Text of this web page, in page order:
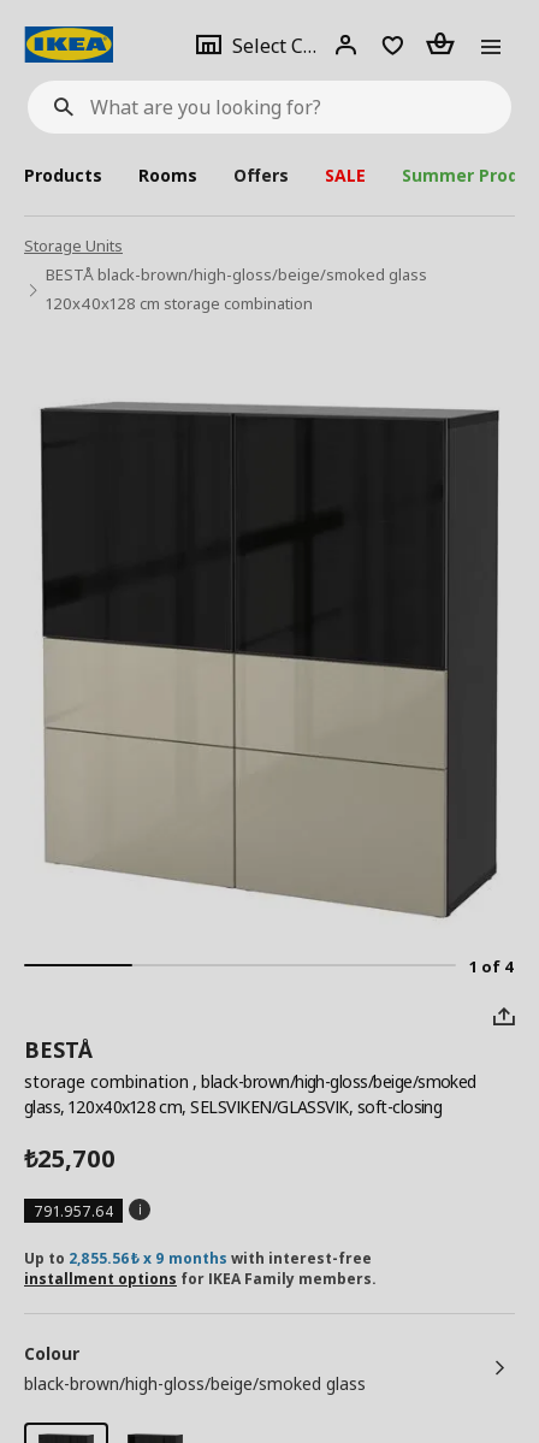
What
are
looking
for?
Select City Select
city
Login Piece(s)
Products Rooms Offers SALE Summer
Storage Units
BESTÅ black-brown/high-gloss/beige/smoked glass
120x40x128 cm storage combination
1 of 4
BESTÅ
storage combination , black-brown/high-gloss/beige/smoked
glass, 120x40x128 cm, SELSVIKEN/GLASSVIK, soft-closing
₺25,700
791.957.64
Up to 2,855.56₺ x 9 months with interest-free
installment options for IKEA Family members.
Colour
black-brown/high-gloss/beige/smoked glass